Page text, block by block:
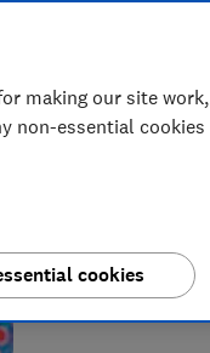
making our site work,
non-essential cookies
cookies